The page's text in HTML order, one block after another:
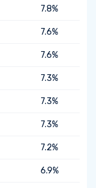
7.8%
7.6%
7.6%
7.3%
7.3%
7.3%
7.2%
6.9%